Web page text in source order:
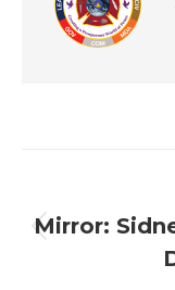
Mirror: